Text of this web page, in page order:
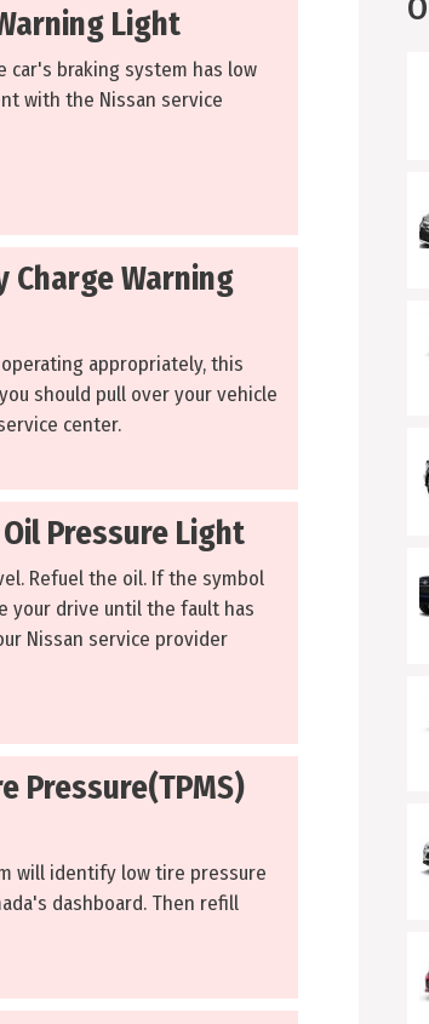
Light
car's braking system has low
with the Nissan service
Charge Warning
appropriately, this
should pull over your vehicle
center.
Pressure Light
Refuel the oil. If the symbol
your drive until the fault has
Nissan service provider
Pressure(TPMS)
will identify low tire pressure
dashboard. Then refill